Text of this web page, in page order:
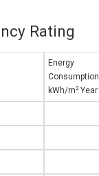
Rating
Energy
Consumption
kWh/m 2Year